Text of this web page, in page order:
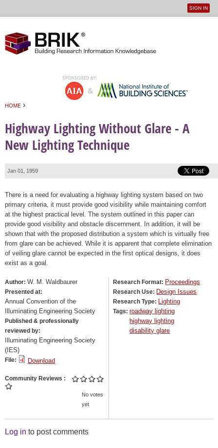
User
SIGN IN
HOME ›
Highway Lighting Without Glare - A
New Lighting Technique
Jan 01, 1959
There is a need for evaluating a highway lighting system based on two
primary criteria, it must provide good visibility while maintaining comfort
at the highest practical level. The system outlined in this paper can
provide good visibility and obstacle discernment. In addition, it will be
shown that with the proposed distribution a system which is virtually free
from glare can be achieved. While it is apparent that complete elimination
of veiling glare cannot be expected in the first optical designs, it does
exist as a goal.
Author: W. M. Waldbaurer
Presented at:
Annual Convention of the
Illuminating Engineering Society
Published & professionally
reviewed by:
Illuminating Engineering Society
(IES)
File: Download
Community Reviews
No votes
yet
Research Format: Proceedings
Research Use: Design Issues
Research Type: Lighting
Tags:roadway lighting
highway lighting
disability glare
Log in to post comments